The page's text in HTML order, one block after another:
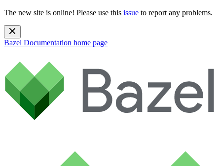
The new site is online! Please use this issue to report any problems.
Bazel Documentation home page